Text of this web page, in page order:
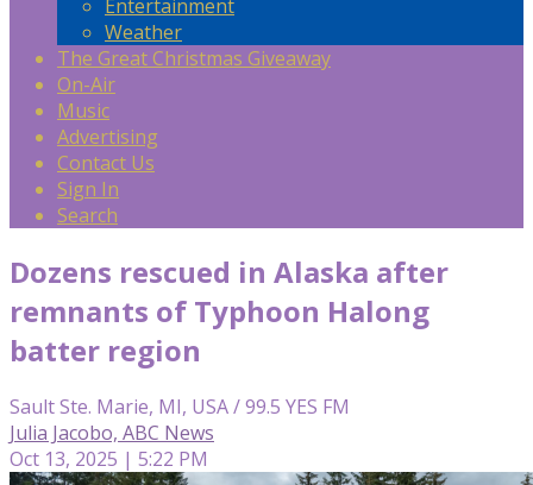
Entertainment
Weather
The Great Christmas Giveaway
On-Air
Music
Advertising
Contact Us
Sign In
Search
Dozens rescued in Alaska after
remnants of Typhoon Halong
batter region
Sault Ste. Marie, MI, USA / 99.5 YES FM
Julia Jacobo, ABC News
Oct 13, 2025 | 5:22 PM